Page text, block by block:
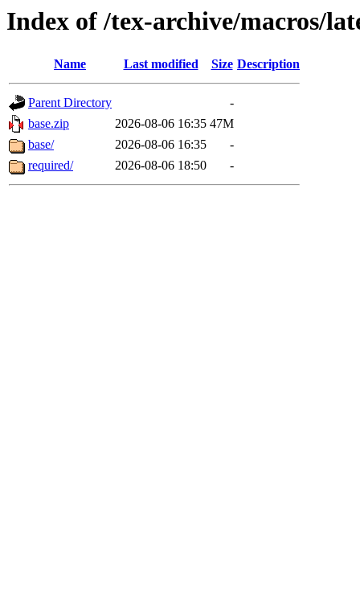
Index of /tex-archive/macros/
Name Last modified Size Description
Parent Directory
-
base.zip
2026-08-06 16:35 47M
base/
2026-08-06 16:35
-
required/
2026-08-06 18:50 -